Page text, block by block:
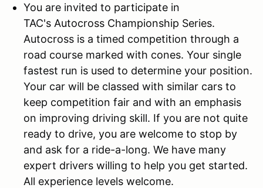
You are invited to participate in
TAC's Autocross Championship Series.
Autocross is a timed competition through a
road course marked with cones. Your single
fastest run is used to determine your position.
Your car will be classed with similar cars to
keep competition fair and with an emphasis
on improving driving skill. If you are not quite
ready to drive, you are welcome to stop by
and ask for a ride-a-long. We have many
expert drivers willing to help you get started.
All experience levels welcome.